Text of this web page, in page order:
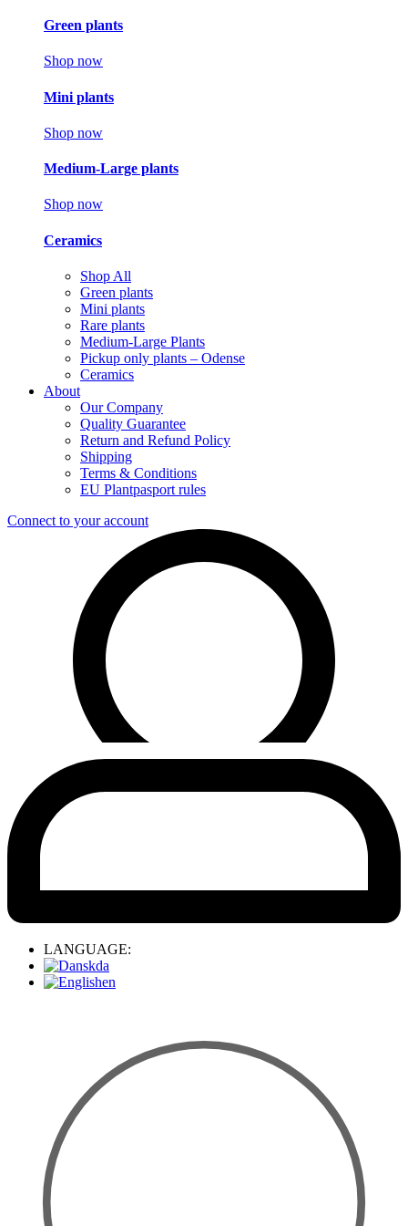
Green plants
Shop now
Mini plants
Shop now
Medium-Large plants
Shop now
Ceramics
Shop All
Green plants
Mini plants
Rare plants
Medium-Large Plants
Pickup only plants – Odense
Ceramics
About
Our Company
Quality Guarantee
Return and Refund Policy
Shipping
Terms & Conditions
EU Plantpasport rules
Connect to your account
LANGUAGE:
da
en